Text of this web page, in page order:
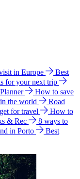
in Europe
Best
for your next trip
How to save
the world
Road
for travel
How to
& Rec
8 ways to
in Porto
Best